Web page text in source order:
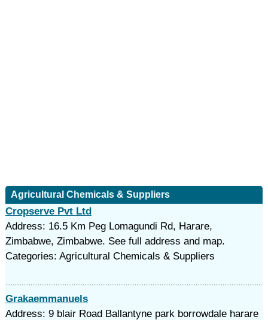
Agricultural Chemicals & Suppliers
Cropserve Pvt Ltd
Address: 16.5 Km Peg Lomagundi Rd, Harare,
Zimbabwe, Zimbabwe. See full address and map.
Categories: Agricultural Chemicals & Suppliers
Grakaemmanuels
Address: 9 blair Road Ballantyne park borrowdale harare